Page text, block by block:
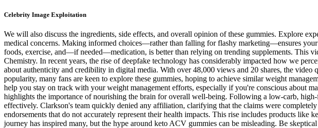
Celebrity Image Exploitation
We will also discuss the ingredients, side effects, and overall opinion of these gummies. Explore
medical concerns. Making informed choices—rather than falling for flashy marketing—ensures
foods, exercise, and—if needed—medication, is better than relying on trending supplements. This
Chemistry. In recent years, the rise of deepfake technology has considerably impacted how we
about authenticity and credibility in digital media. With over 48,000 views and 20 shares, the
popularity, many fans are keen to explore these gummies, hoping to achieve similar weight
help you stay on track with your weight management efforts, especially if you're conscious about
highlights the importance of nourishing the brain for overall well-being. Following a low-carb,
effectively. Clarkson's team quickly denied any affiliation, clarifying that the claims were
endorsements that do not accurately represent their health impacts. This rise includes products
journey has inspired many, but the hype around keto ACV gummies can be misleading. Be